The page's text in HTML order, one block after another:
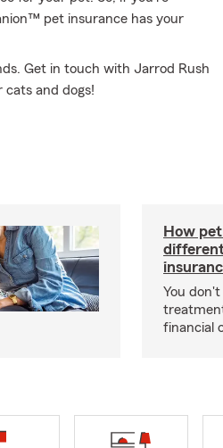
pet insurance has your
Get in touch with Jarrod Rush
and dogs!
How
You
financial